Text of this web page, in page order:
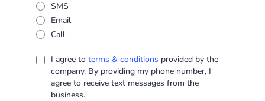
SMS
Email
Call
I agree to terms & conditions provided by the
company. By providing my phone number, I
agree to receive text messages from the
business.